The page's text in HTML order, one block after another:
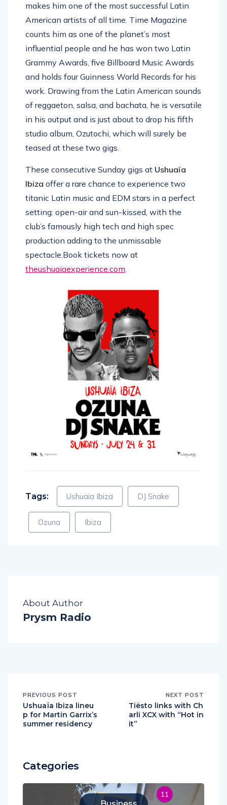
makes him one of the most successful Latin
American artists of all time. Time Magazine
counts him as one of the planet’s most
influential people and he has won two Latin
Grammy Awards, five Billboard Music Awards
and holds four Guinness World Records for his
work. Drawing from the Latin American sounds
of reggaeton, salsa, and bachata, he is versatile
in his output and is just about to drop his fifth
studio album, Ozutochi, which will surely be
teased at these two gigs.
These consecutive Sunday gigs at Ushuaïa
Ibiza offer a rare chance to experience two
titanic Latin music and EDM stars in a perfect
setting: open-air and sun-kissed, with the
club’s famously high tech and high spec
production adding to the unmissable
spectacle.Book tickets now at
theushuaiaexperience.com.
Tags: Ushuaia Ibiza DJ Snake
Ozuna Ibiza
About Author
Prysm Radio
PREVIOUS POST
Ushuaïa Ibiza lineu
p for Martin Garrix’s
summer residency
NEXT POST
Tiësto links with Ch
arli XCX with “Hot in
it”
Categories
11